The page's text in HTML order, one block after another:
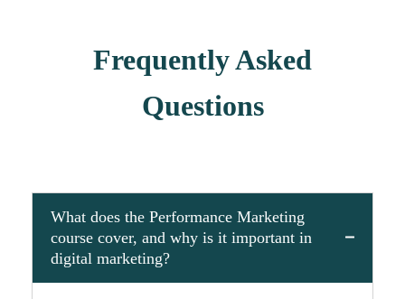
Frequently Asked
Questions
What does the Performance Marketing
course cover, and why is it important in
digital marketing?